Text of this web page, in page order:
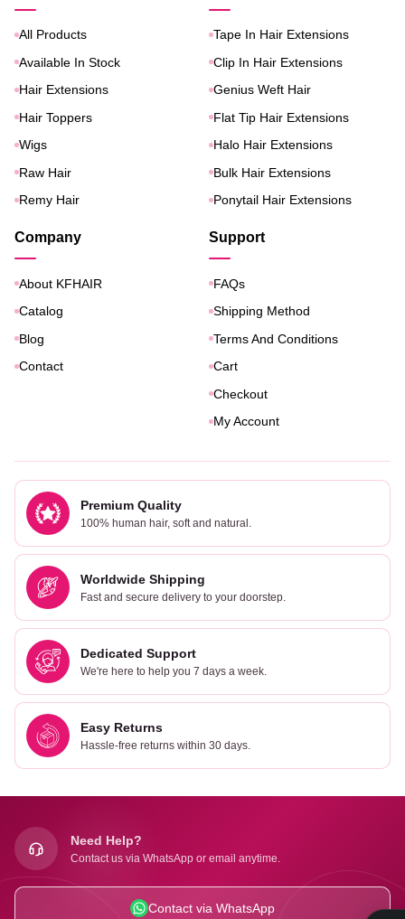
All Products
Available In Stock
Hair Extensions
Hair Toppers
Wigs
Raw Hair
Remy Hair
Tape In Hair Extensions
Clip In Hair Extensions
Genius Weft Hair
Flat Tip Hair Extensions
Halo Hair Extensions
Bulk Hair Extensions
Ponytail Hair Extensions
Company
About KFHAIR
Catalog
Blog
Contact
Support
FAQs
Shipping Method
Terms And Conditions
Cart
Checkout
My Account
Premium Quality
100% human hair, soft and natural.
Worldwide Shipping
Fast and secure delivery to your doorstep.
Dedicated Support
We're here to help you 7 days a week.
Easy Returns
Hassle-free returns within 30 days.
Need Help?
Contact us via WhatsApp or email anytime.
Contact via WhatsApp